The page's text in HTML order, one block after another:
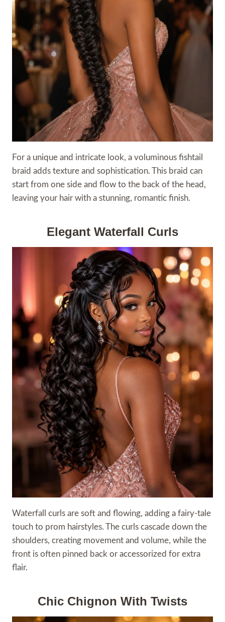
For a unique and intricate look, a voluminous fishtail
braid adds texture and sophistication. This braid can
start from one side and flow to the back of the head,
leaving your hair with a stunning, romantic finish.
Elegant Waterfall Curls
Waterfall curls are soft and flowing, adding a fairy-tale
touch to prom hairstyles. The curls cascade down the
shoulders, creating movement and volume, while the
front is often pinned back or accessorized for extra
flair.
Chic Chignon With Twists